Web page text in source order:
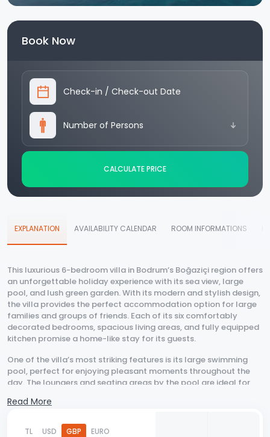
Book Now
Check-in / Check-out Date
Number of Persons
CALCULATE PRICE
EXPLANATION AVAILABILITY CALENDAR ROOM INFORMATIONS
This luxurious 6-bedroom villa in Bodrum’s Boğaziçi region offers
an unforgettable holiday experience with its sea view, large
pool, and lush green garden. With its modern and stylish design,
the villa provides the perfect accommodation option for large
families and groups of friends. Each of its six comfortably
decorated bedrooms, spacious living areas, and fully equipped
kitchen promise a home-like stay for its guests.
One of the villa’s most striking features is its large swimming
pool, perfect for enjoying pleasant moments throughout the
day. The loungers and seating areas by the pool are ideal for
allows you to unwind and make your holiday even more
environment immersed in nature, while also offering a great
Read More
TL USD GBP EURO